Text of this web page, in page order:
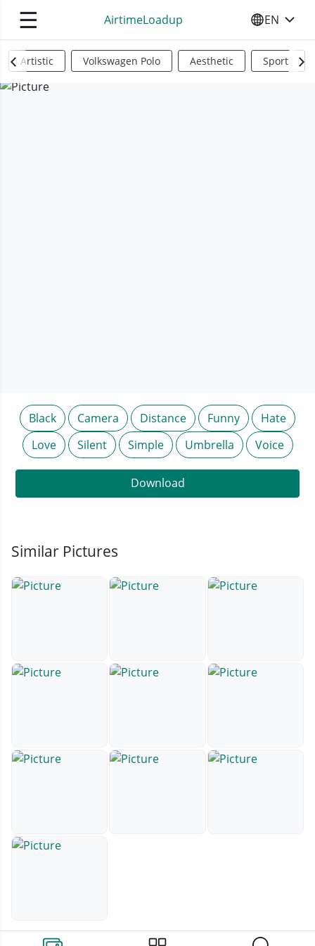
☰ AirtimeLoadup SELECT
EN
Artistic Volkswagen Polo Aesthetic Sports
Black Camera Distance Funny
Hate
Love
Silent Simple Umbrella Voice
Download
Similar Pictures